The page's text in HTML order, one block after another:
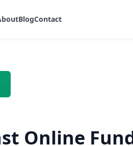
BlogContact
Online